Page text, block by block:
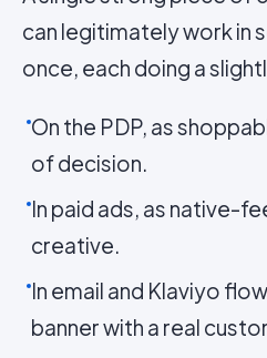
can legitimately work in
once, each doing a
On the PDP, as
of decision.
In paid ads, as native-
creative.
In email and Klaviyo
banner with a real